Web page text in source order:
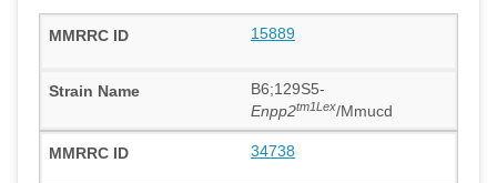
15889
B6;129S5-
Enpp2tm1Lex/Mmucd
34738